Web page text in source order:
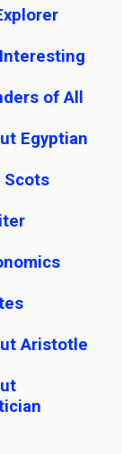
of All
Egyptian
Scots
Aristotle